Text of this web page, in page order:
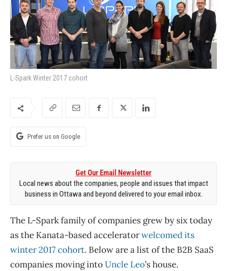
L-Spark Winter 2017 cohort
Prefer us on Google
Get Our Email Newsletter
Local news about the companies, people and issues that impact
business in Ottawa and beyond delivered to your email inbox.
The L-Spark family of companies grew by six today
as the Kanata-based acceleratorwelcomed its
winter 2017 cohort. Below are a list of the B2B SaaS
companies moving intoUncle Leo’s house.